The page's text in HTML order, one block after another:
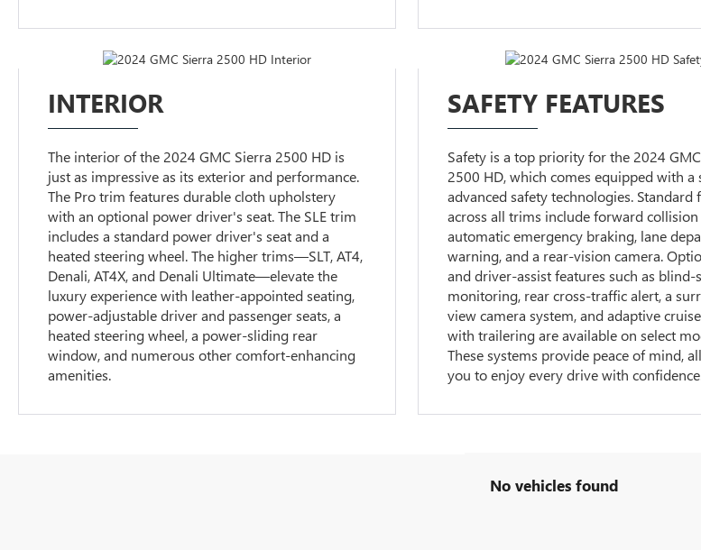
INTERIOR
The interior of the 2024 GMC Sierra 2500 HD is
just as impressive as its exterior and performance.
The Pro trim features durable cloth upholstery
with an optional power driver's seat. The SLE trim
includes a standard power driver's seat and a
heated steering wheel. The higher trims—SLT, AT4,
Denali, AT4X, and Denali Ultimate—elevate the
luxury experience with leather-appointed seating,
power-adjustable driver and passenger seats, a
heated steering wheel, a power-sliding rear
window, and numerous other comfort-enhancing
amenities.
SAFETY FEATURES
Safety is a top priority for the 2024
2500 HD, which comes equipped with a
advanced safety technologies. Standard
across all trims include forward
automatic emergency braking, lane
warning, and a rear-vision camera.
and driver-assist features such as blind-
monitoring, rear cross-traffic alert, a
view camera system, and adaptive
with trailering are available on select
These systems provide peace of mind,
you to enjoy every drive with
No vehicles found